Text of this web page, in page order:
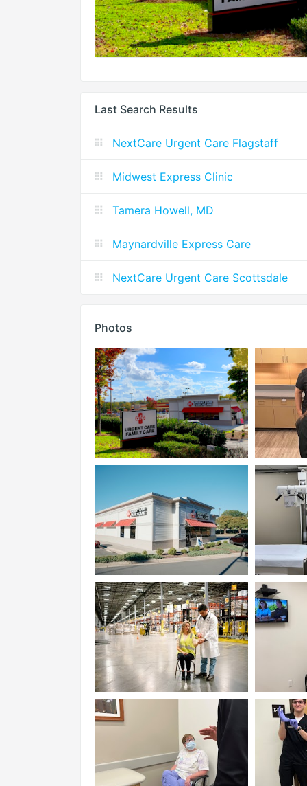
Last Search Results
NextCare Urgent Care Flagstaff
Midwest Express Clinic
Tamera Howell, MD
Maynardville Express Care
NextCare Urgent Care Scottsdale
Photos